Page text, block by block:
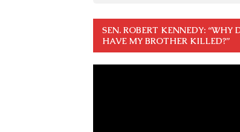
SEN. ROBERT KENNEDY: “WHY
HAVE MY BROTHER KILLED?”